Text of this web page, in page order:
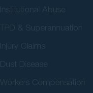
Institutional Abuse
TPD & Superannuation
Injury Claims
Dust Disease
Workers Compensation